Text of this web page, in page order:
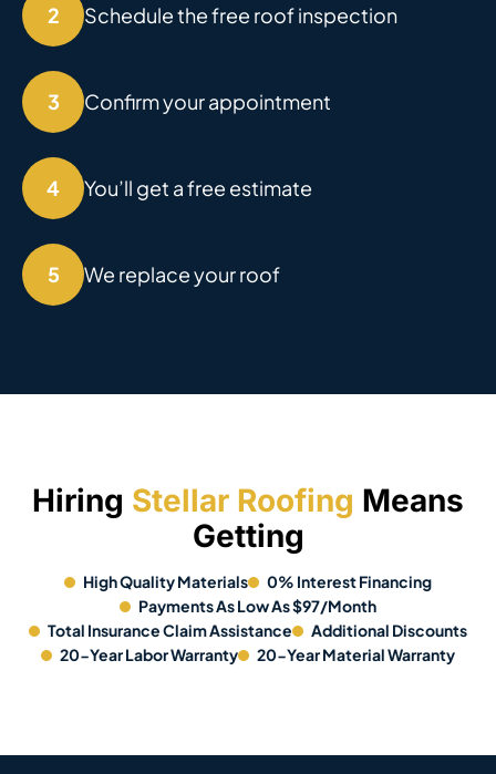
2 Schedule the free roof inspection
3 Confirm your appointment
4 You’ll get a free estimate
5 We replace your roof
Hiring Stellar Roofing Means
Getting
High Quality Materials
0% Interest Financing
Payments As Low As $97/Month
Total Insurance Claim Assistance
Additional Discounts
20-Year Labor Warranty
20-Year Material Warranty